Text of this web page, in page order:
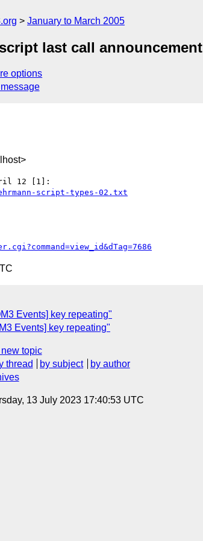
January to March 2005
last call announcement
options
script-types-02.txt
Events] key repeating"
Events] key repeating"
topic
thread by subject
by author
13 July 2023 17:40:53 UTC